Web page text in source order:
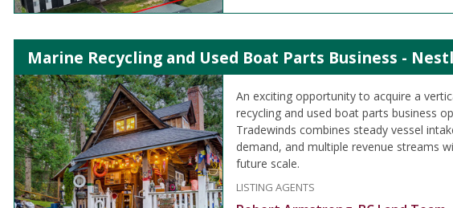
Marine Recycling and Used Boat Parts Business -
An exciting opportunity to acquire a
recycling and used boat parts business
Tradewinds combines steady vessel
demand, and multiple revenue streams
future scale.
LISTING AGENTS